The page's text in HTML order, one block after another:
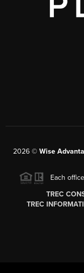
2026© Wise
Each
TREC
TREC